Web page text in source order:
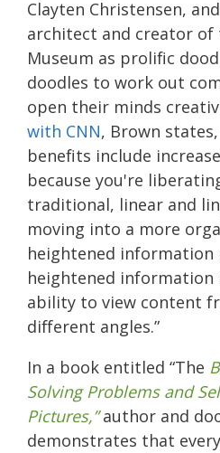
Clayten Christensen,
architect and creator of
Museum as prolific
doodles to work out
open their minds
with CNN, Brown
benefits include
because you're
traditional, linear and
moving into a more
heightened information
heightened
ability to view content
different angles.”
In a book entitled “The
Solving Problems and
Pictures,”author and
demonstrates that